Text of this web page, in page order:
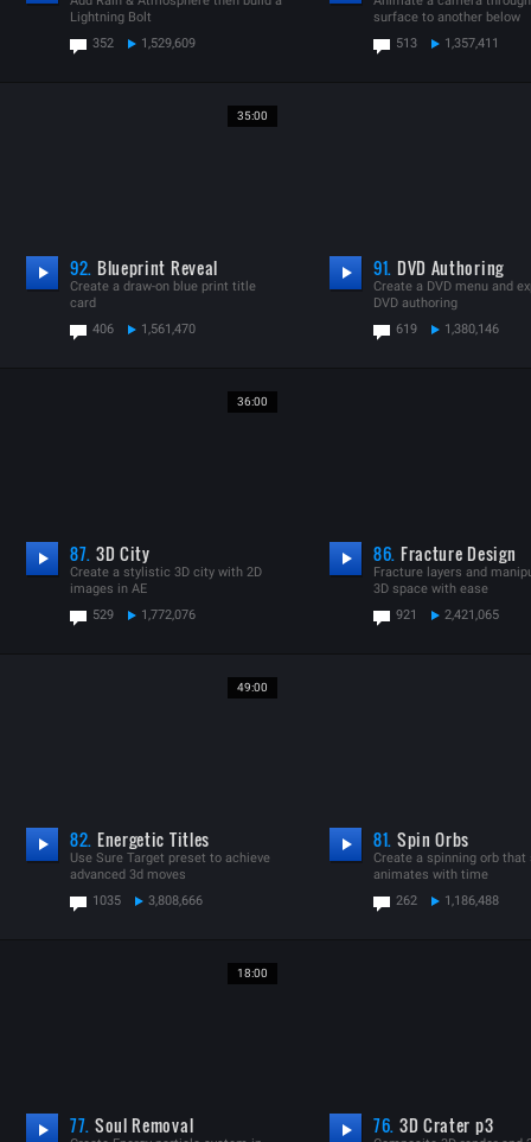
Lightning Bolt
352
1,529,609
surface to another below
513
1,357,411
35:00
92. Blueprint Reveal
Create a draw-on blue print title
card
406
1,561,470
91. DVD Authoring
Create a DVD menu and
DVD authoring
619
1,380,146
36:00
87. 3D City
Create a stylistic 3D city with 2D
images in AE
529
1,772,076
86. Fracture Design
Fracture layers and
3D space with ease
921
2,421,065
49:00
82. Energetic Titles
Use Sure Target preset to achieve
advanced 3d moves
1035
3,808,666
81. Spin Orbs
Create a spinning orb that
animates with time
262
1,186,488
18:00
77. Soul Removal 76. 3D Crater p3